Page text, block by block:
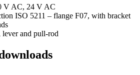
V AC, 24 V AC
ISO 5211 – flange F07, with bracket
lever and pull-rod